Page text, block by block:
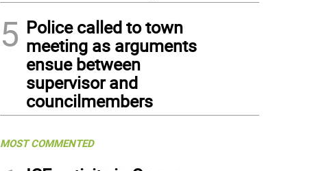
5 Police called to town
meeting as arguments
ensue between
supervisor and
councilmembers
MOST COMMENTED